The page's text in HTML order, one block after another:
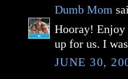
Dumb Mom
Hooray! Enjoy
up for us. I
JUNE 30,